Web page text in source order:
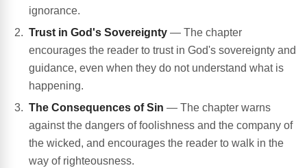
ignorance.
Trust in God's Sovereignty — The chapter
encourages the reader to trust in God's sovereignty and
guidance, even when they do not understand what is
happening.
The Consequences of Sin — The chapter warns
against the dangers of foolishness and the company of
the wicked, and encourages the reader to walk in the
way of righteousness.